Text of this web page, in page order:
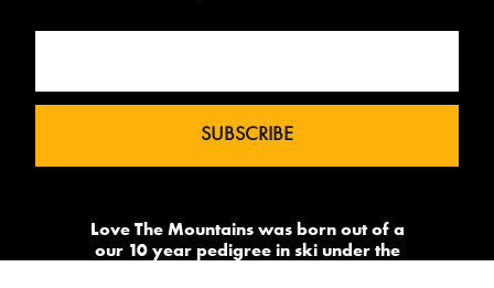
Love The Mountains was born out of a
our 10 year pedigree in ski under the